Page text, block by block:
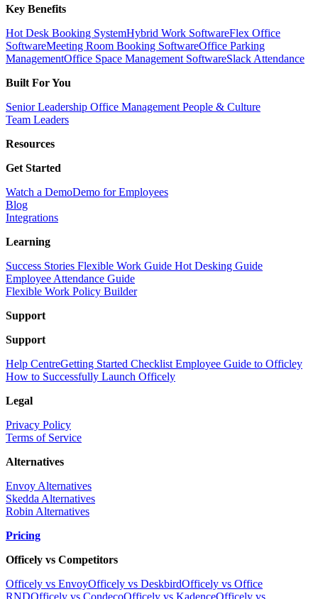
Key Benefits
Hot Desk Booking SystemHybrid Work SoftwareFlex Office
SoftwareMeeting Room Booking SoftwareOffice Parking
ManagementOffice Space Management SoftwareSlack Attendance
Built For You
Senior Leadership Office Management People & Culture
Team Leaders
Resources
Get Started
Watch a DemoDemo for Employees
Blog
Integrations
Learning
Success Stories Flexible Work Guide Hot Desking Guide
Employee Attendance Guide
Flexible Work Policy Builder
Support
Support
Help CentreGetting Started Checklist Employee Guide to Officley
How to Successfully Launch Officely
Legal
Privacy Policy
Terms of Service
Alternatives
Envoy Alternatives
Skedda Alternatives
Robin Alternatives
Pricing
Officely vs Competitors
Officely vs EnvoyOfficely vs DeskbirdOfficely vs Office
RNDOfficely vs CondecoOfficely vs KadenceOfficely vs